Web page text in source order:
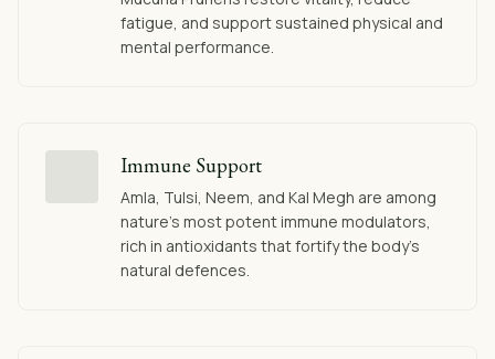
fatigue, and support sustained physical and
mental performance.
Immune Support
Amla, Tulsi, Neem, and Kal Megh are among
nature's most potent immune modulators,
rich in antioxidants that fortify the body's
natural defences.